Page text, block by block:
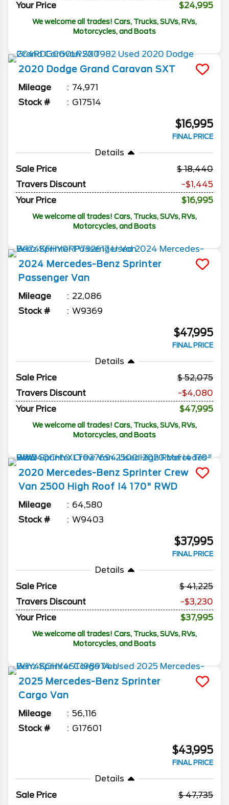
Your Price
$24,995
We welcome all trades! Cars, Trucks, SUVs, RVs,
Motorcycles, and Boats
2020 Dodge Grand Caravan SXT
Mileage
74,971
Stock #
G17514
$16,995
FINAL PRICE
Details
Sale Price
18,440
Travers Discount
-$1,445
Your Price
$16,995
We welcome all trades! Cars, Trucks, SUVs, RVs,
Motorcycles, and Boats
2024 Mercedes-Benz Sprinter
Passenger Van
Mileage
22,086
Stock #
W9369
$47,995
FINAL PRICE
Details
Sale Price
52,075
Travers Discount
-$4,080
Your Price
$47,995
We welcome all trades! Cars, Trucks, SUVs, RVs,
Motorcycles, and Boats
2020 Mercedes-Benz Sprinter Crew
Van 2500 High Roof I4 170" RWD
Mileage
64,580
Stock #
W9403
$37,995
FINAL PRICE
Details
Sale Price
41,225
Travers Discount
-$3,230
Your Price
$37,995
We welcome all trades! Cars, Trucks, SUVs, RVs,
Motorcycles, and Boats
2025 Mercedes-Benz Sprinter
Cargo Van
Mileage
56,116
Stock #
G17601
$43,995
FINAL PRICE
Details
Sale Price
47,735